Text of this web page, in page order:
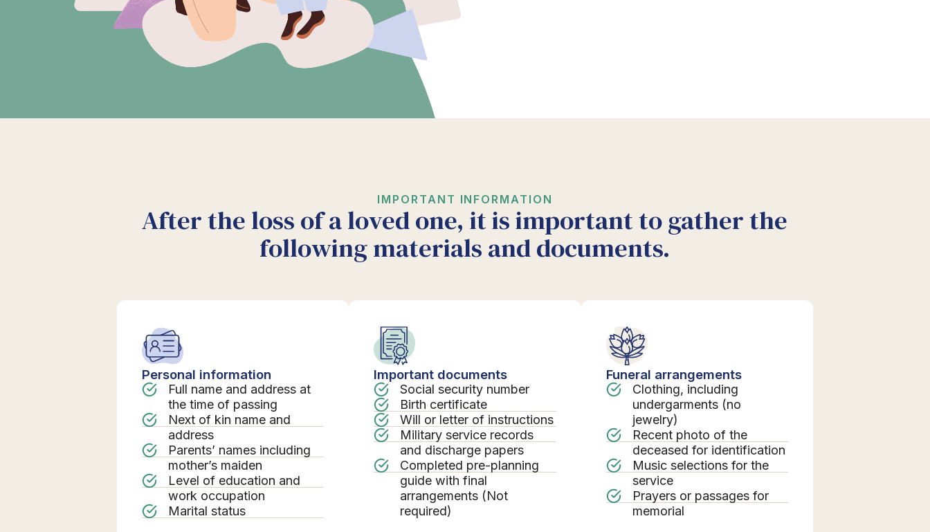
IMPORTANT INFORMATION
After the loss of a loved one, it is important to gather the
following materials and documents.
Personal information
Full name and address at
the time of passing
Next of kin name and
address
Parents’ names including
mother’s maiden
Level of education and
work occupation
Marital status
Important documents
Social security number
Birth certificate
Will or letter of instructions
Military service records
and discharge papers
Completed pre-planning
guide with final
arrangements (Not
required)
Funeral arrangements
Clothing, including
undergarments (no
jewelry)
Recent photo of the
deceased for identification
Music selections for the
service
Prayers or passages for
memorial